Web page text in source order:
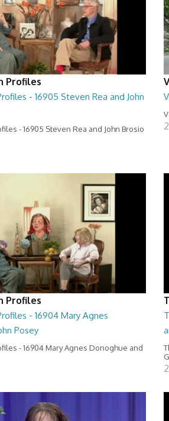
Profiles
- 16905 Steven Rea and John
- 16905 Steven Rea and John Brosio
Profiles
- 16904 Mary Agnes
Posey
- 16904 Mary Agnes Donoghue and